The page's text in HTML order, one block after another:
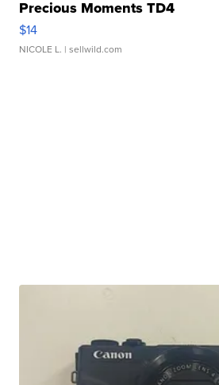
Precious Moments TD4
$14
NICOLE L. | sellwild.com